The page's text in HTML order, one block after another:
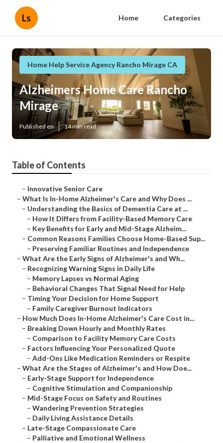
Ls Home Categories
Home Help Service Agency Rancho Mirage CA
Alzheimers Home Care Rancho
Mirage
Published en 14 min read
Table of Contents
– Innovative Senior Care
– What Is In-Home Alzheimer's Care and Why Does ...
– Understanding the Basics of Dementia Care at ...
– How It Differs from Facility-Based Memory Care
– Key Benefits for Early and Mid-Stage Alzheim...
– Common Reasons Families Choose Home-Based Sup...
– Preserving Familiar Routines and Independence
– What Are the Early Signs of Alzheimer's and Wh...
– Recognizing Warning Signs in Daily Life
– Memory Lapses vs Normal Aging
– Behavioral Changes That Signal Need for Help
– Timing Your Decision for Home Support
– Family Caregiver Burnout Indicators
– How Much Does In-Home Alzheimer's Care Cost in...
– Breaking Down Hourly and Monthly Rates
– Comparison to Facility Memory Care Costs
– Factors Influencing Your Personalized Quote
– Add-Ons Like Medication Reminders or Respite
– What Are the Stages of Alzheimer's and How Doe...
– Early-Stage Support for Independence
– Cognitive Stimulation and Companionship
– Mid-Stage Focus on Safety and Routines
– Wandering Prevention Strategies
– Daily Living Assistance Details
– Late-Stage Compassionate Care
– Palliative and Emotional Wellness